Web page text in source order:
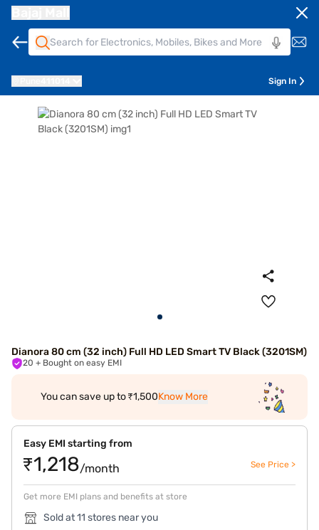
Sign In
Dianora 80 cm (32 inch) Full HD LED Smart TV Black (3201SM)
20 + Bought on easy EMI
You can save up to ₹1,500Know More
Easy EMI starting from
₹1,218/month See Price >
Get more EMI plans and benefits at store
Sold at 11 stores near you